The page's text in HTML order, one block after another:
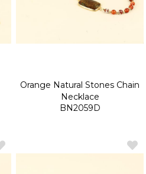
Orange Natural Stones Chain
Necklace
BN2059D